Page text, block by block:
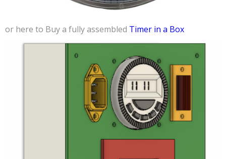
or here to Buy a fully assembled Timer in a Box